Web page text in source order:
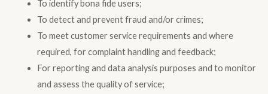
To identify bona fide users;
To detect and prevent fraud and/or crimes;
To meet customer service requirements and where
required, for complaint handling and feedback;
For reporting and data analysis purposes and to monitor
and assess the quality of service;